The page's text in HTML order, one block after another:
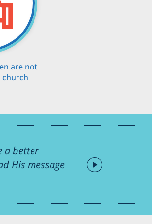
are not
church
a better
His message